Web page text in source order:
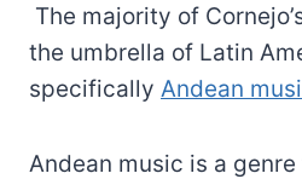
The majority of
the umbrella of Latin
specifically Andean
Andean music is a